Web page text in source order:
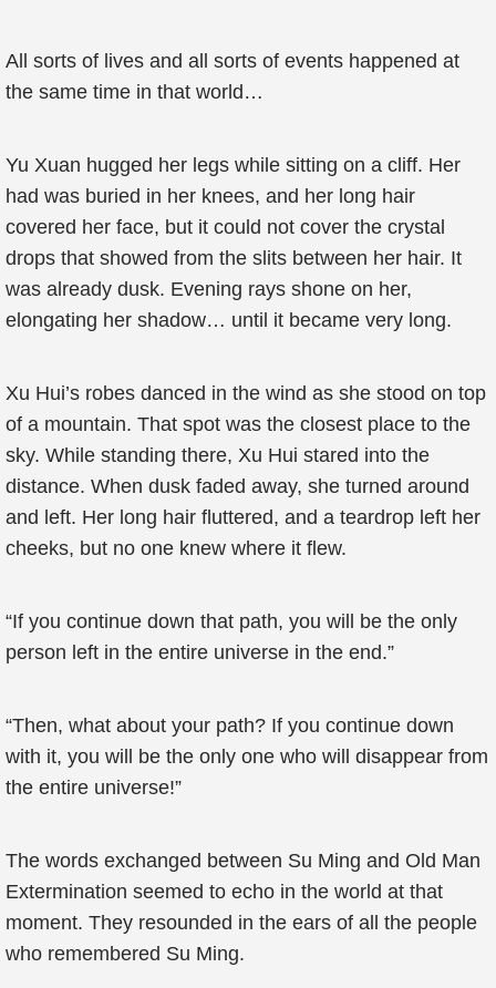
All sorts of lives and all sorts of events happened at
the same time in that world…
Yu Xuan hugged her legs while sitting on a cliff. Her
had was buried in her knees, and her long hair
covered her face, but it could not cover the crystal
drops that showed from the slits between her hair. It
was already dusk. Evening rays shone on her,
elongating her shadow… until it became very long.
Xu Hui’s robes danced in the wind as she stood on top
of a mountain. That spot was the closest place to the
sky. While standing there, Xu Hui stared into the
distance. When dusk faded away, she turned around
and left. Her long hair fluttered, and a teardrop left her
cheeks, but no one knew where it flew.
“If you continue down that path, you will be the only
person left in the entire universe in the end.”
“Then, what about your path? If you continue down
with it, you will be the only one who will disappear from
the entire universe!”
The words exchanged between Su Ming and Old Man
Extermination seemed to echo in the world at that
moment. They resounded in the ears of all the people
who remembered Su Ming.